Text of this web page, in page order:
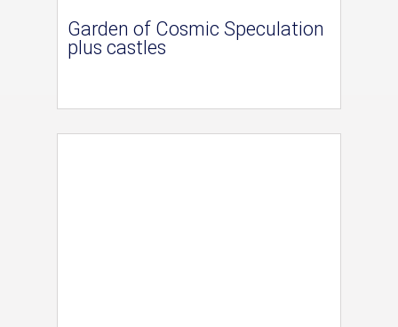
Garden of Cosmic Speculation
plus castles